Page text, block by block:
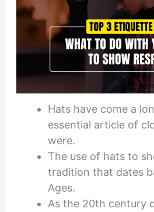
Hats have come a
essential article of
were.
The use of hats to
tradition that dates
Ages.
As the 20th century